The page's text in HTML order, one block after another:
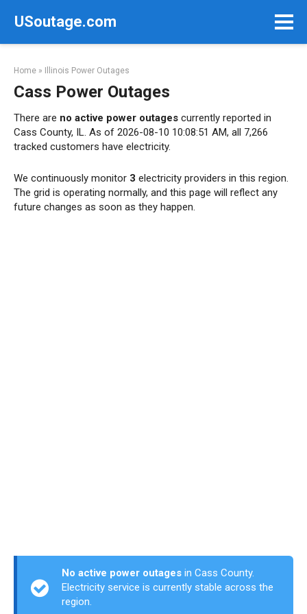
USoutage.com
Home » Illinois Power Outages
Cass Power Outages
There are no active power outages currently reported in
Cass County, IL. As of 2026-08-10 10:08:51 AM, all 7,266
tracked customers have electricity.
We continuously monitor 3 electricity providers in this region.
The grid is operating normally, and this page will reflect any
future changes as soon as they happen.
No active power outages in Cass County.
Electricity service is currently stable across the
region.